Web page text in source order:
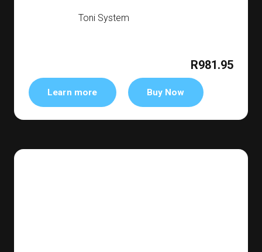
Toni System
R981.95
Learn more Buy Now